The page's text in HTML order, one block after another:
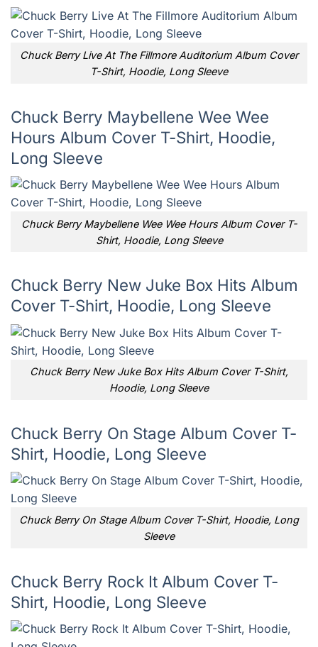
Chuck Berry Live At The Fillmore Auditorium Album Cover
T-Shirt, Hoodie, Long Sleeve
Chuck Berry Maybellene Wee Wee
Hours Album Cover T-Shirt, Hoodie,
Long Sleeve
Chuck Berry Maybellene Wee Wee Hours Album Cover T-
Shirt, Hoodie, Long Sleeve
Chuck Berry New Juke Box Hits Album
Cover T-Shirt, Hoodie, Long Sleeve
Chuck Berry New Juke Box Hits Album Cover T-Shirt,
Hoodie, Long Sleeve
Chuck Berry On Stage Album Cover T-
Shirt, Hoodie, Long Sleeve
Chuck Berry On Stage Album Cover T-Shirt, Hoodie, Long
Sleeve
Chuck Berry Rock It Album Cover T-
Shirt, Hoodie, Long Sleeve